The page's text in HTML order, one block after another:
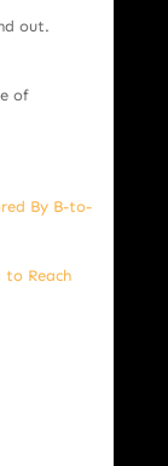
out.
of
By B-to-
Reach